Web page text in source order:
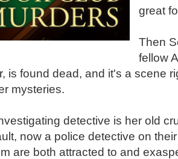
great
Then
fellow
is found dead, and it's a scene
mysteries.
detective is her old
now a police detective on
are both attracted to and